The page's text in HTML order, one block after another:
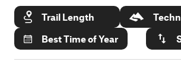
Trail Length
Best Time of Year